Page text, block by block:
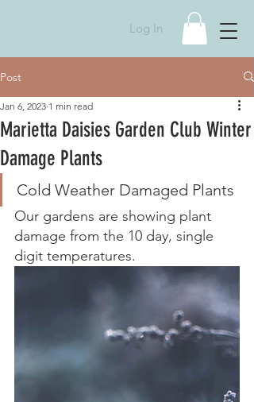
Log In
Post
Marietta Daisies Garden Club Winter
Damage Plants
Jan 6, 2023 1 min read
Cold Weather Damaged Plants
Our gardens are showing plant
damage from the 10 day, single
digit temperatures.